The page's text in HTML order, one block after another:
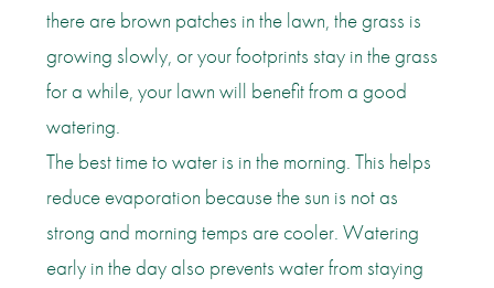
there are brown patches in the lawn, the grass is
growing slowly, or your footprints stay in the grass
for a while, your lawn will benefit from a good
watering.
The best time to water is in the morning. This helps
reduce evaporation because the sun is not as
strong and morning temps are cooler. Watering
early in the day also prevents water from staying